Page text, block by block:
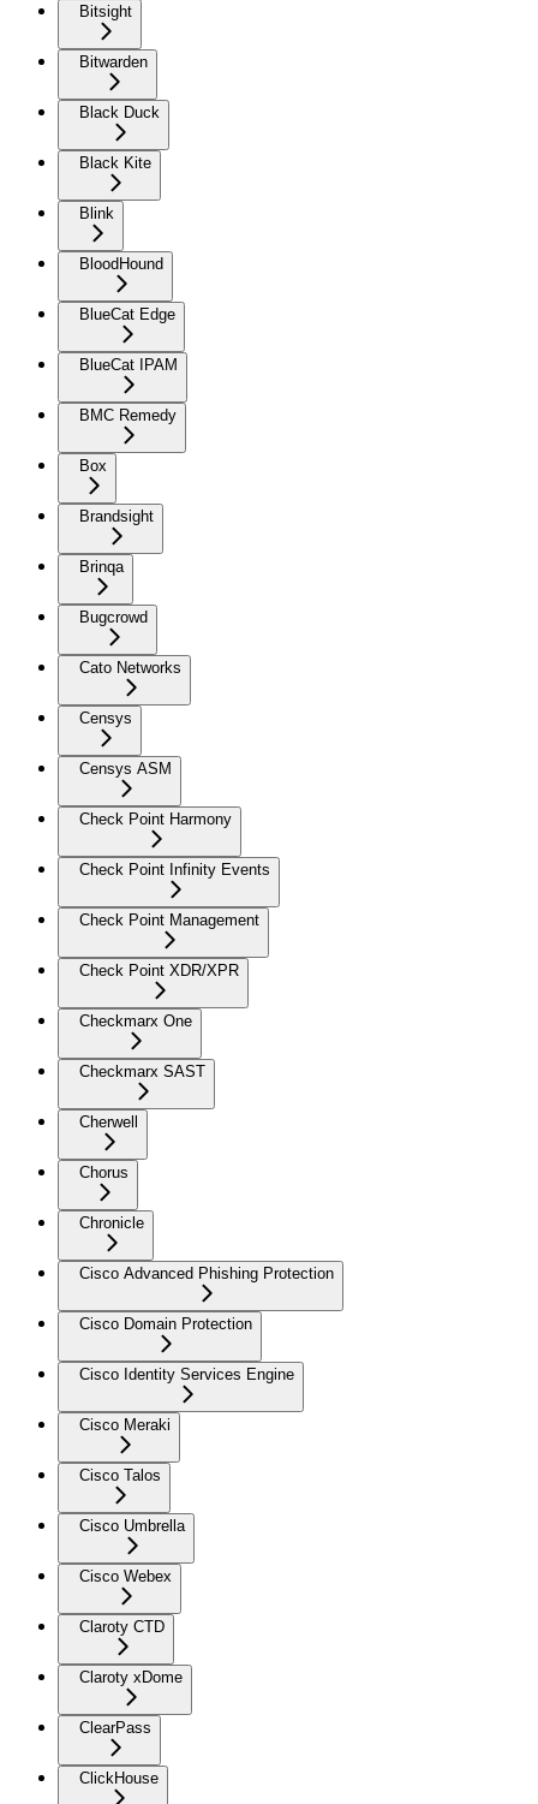
Bitsight
Bitwarden
Black Duck
Black Kite
Blink
BloodHound
BlueCat Edge
BlueCat IPAM
BMC Remedy
Box
Brandsight
Brinqa
Bugcrowd
Cato Networks
Censys
Censys ASM
Check Point Harmony
Check Point Infinity Events
Check Point Management
Check Point XDR/XPR
Checkmarx One
Checkmarx SAST
Cherwell
Chorus
Chronicle
Cisco Advanced Phishing Protection
Cisco Domain Protection
Cisco Identity Services Engine
Cisco Meraki
Cisco Talos
Cisco Umbrella
Cisco Webex
Claroty CTD
Claroty xDome
ClearPass
ClickHouse